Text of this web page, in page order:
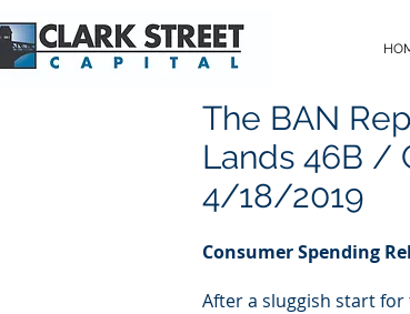
The BAN
Lands 46B /
4/18/2019
Consumer Spending
After a sluggish start for